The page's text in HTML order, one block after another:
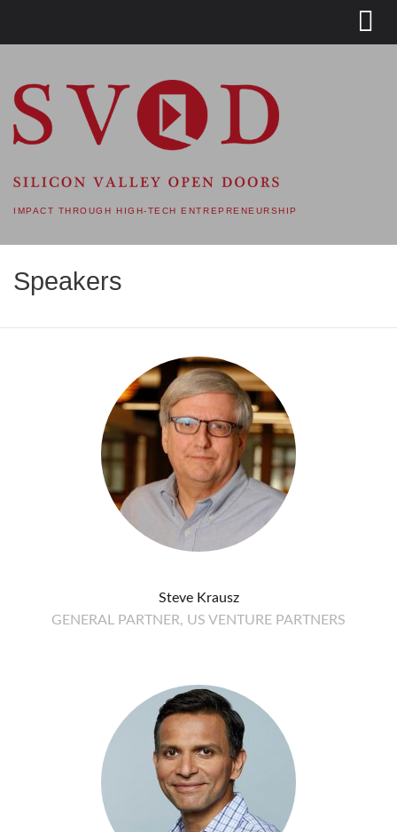
SVOD – SILICON VALLEY
OPEN DOORS
IMPACT THROUGH HIGH-TECH ENTREPRENEURSHIP
Speakers
Steve Krausz
GENERAL PARTNER, US VENTURE PARTNERS